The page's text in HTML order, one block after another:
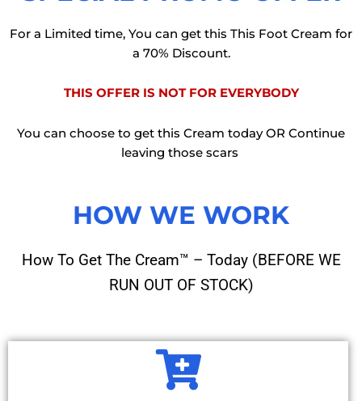
For a Limited time, You can get this This Foot Cream for
a 70% Discount.
THIS OFFER IS NOT FOR EVERYBODY
You can choose to get this Cream today OR Continue
leaving those scars
HOW WE WORK
How To Get The Cream™ – Today (BEFORE WE
RUN OUT OF STOCK)